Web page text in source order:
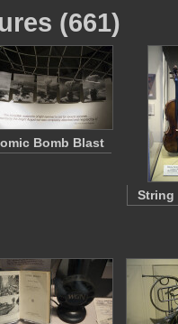
(661)
Bomb Blast
String